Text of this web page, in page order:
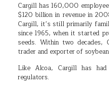
Cargill has 160,000
$120 billion in revenue in
Cargill, it’s still primarily
since 1965, when it started
seeds. Within two
trader and exporter of
Like Alcoa, Cargill has
regulators.